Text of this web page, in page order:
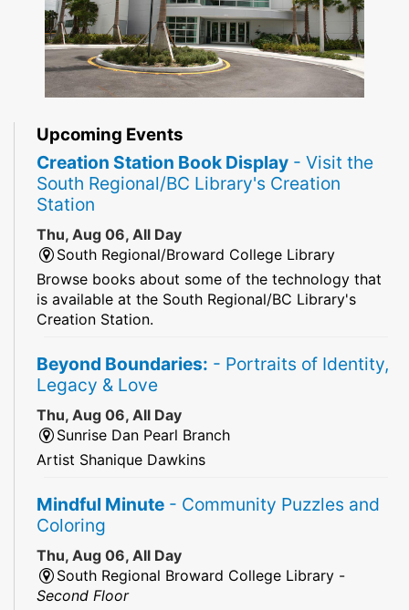
Upcoming Events
Creation Station Book Display - Visit the
South Regional/BC Library's Creation
Station
Thu, Aug 06, All Day
South Regional/Broward College Library
Browse books about some of the technology that
is available at the South Regional/BC Library's
Creation Station.
Beyond Boundaries: - Portraits of Identity,
Legacy & Love
Thu, Aug 06, All Day
Sunrise Dan Pearl Branch
Artist Shanique Dawkins
Mindful Minute - Community Puzzles and
Coloring
Thu, Aug 06, All Day
South Regional Broward College Library -
Second Floor